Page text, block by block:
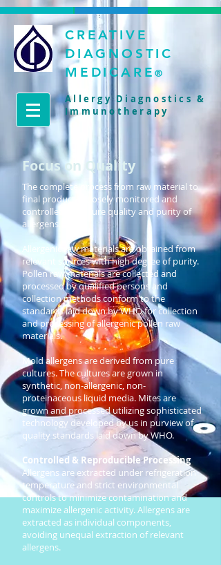
CREATIVE
DIAGNOSTIC
MEDICARE®
Allergy Diagnostics &
Immunotherapy
Focus on Quality
The complete process from raw material to
final product is closely monitored and
controlled to ensure quality and purity of
allergens.
Allergenic raw materials are obtained from
relevant sources with high degree of purity.
Pollen raw materials are collected and
processed by qualified persons and
collection methods conform to the
standards laid down by WHO for collection
and processing of allergenic pollen raw
materials.
Mold allergens are derived from pure
cultures. The cultures are grown in
synthetic, non-allergenic, non-
proteinaceous liquid media. Mites are
grown and processed utilizing sophisticated
technology developed by us in purview of
quality standards laid down by WHO.
Controlled & Reproducible Processing
Allergens are extracted under refrigeration
temperature and strict environmental
controls to minimize contamination and
maximize allergenic activity. Allergens are
extracted as individual components,
avoiding unequal extraction of relevant
allergens.